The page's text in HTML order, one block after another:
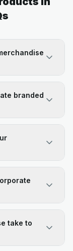
branded
take to